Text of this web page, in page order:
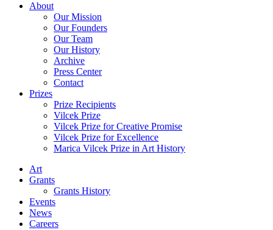
About
Our Mission
Our Founders
Our Team
Our History
Archive
Press Center
Contact
Prizes
Prize Recipients
Vilcek Prize
Vilcek Prize for Creative Promise
Vilcek Prize for Excellence
Marica Vilcek Prize in Art History
Art
Grants
Grants History
Events
News
Careers